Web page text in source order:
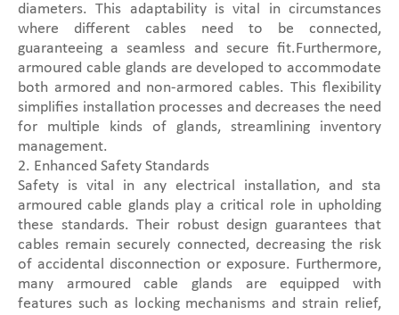
diameters. This adaptability is vital in circumstances
where different cables need to be connected,
guaranteeing a seamless and secure fit.Furthermore,
armoured cable glands are developed to accommodate
both armored and non-armored cables. This flexibility
simplifies installation processes and decreases the need
for multiple kinds of glands, streamlining inventory
management.
2. Enhanced Safety Standards
Safety is vital in any electrical installation, and sta
armoured cable glands play a critical role in upholding
these standards. Their robust design guarantees that
cables remain securely connected, decreasing the risk
of accidental disconnection or exposure. Furthermore,
many armoured cable glands are equipped with
features such as locking mechanisms and strain relief,